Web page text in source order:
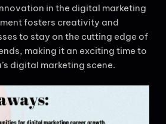
in the digital marketing
fosters creativity and
to stay on the cutting edge of
making it an exciting time to
digital marketing scene.